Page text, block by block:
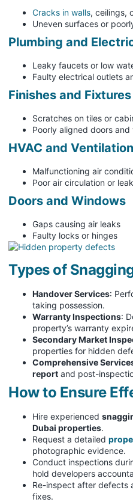
Cracks in walls, ceilings,
Uneven surfaces or
Plumbing and
Leaky faucets or low
Faulty electrical outlets
Finishes and Fixtures
Scratches on tiles or
Poorly aligned doors and
HVAC and Ventilation
Malfunctioning air
Poor air circulation or
Doors and Windows
Gaps causing air leaks
Faulty locks or hinges
Types of
Handover Services:
taking possession.
Warranty Inspections:
property’s warranty
Secondary Market
properties for hidden
Comprehensive
report and post-
How to Ensure
Hire experienced
Dubai properties.
Request a detailed
photographic evidence.
Conduct inspections
hold developers
Re-inspect after defects
fixes.